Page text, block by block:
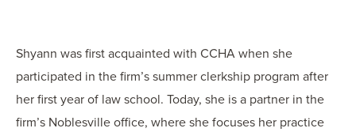
Shyann was first acquainted with CCHA when she
participated in the firm’s summer clerkship program after
her first year of law school. Today, she is a partner in the
firm’s Noblesville office, where she focuses her practice